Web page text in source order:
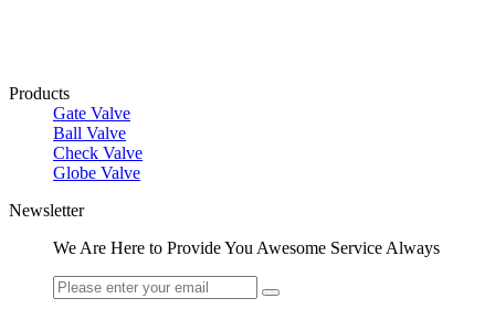
Products
Gate Valve
Ball Valve
Check Valve
Globe Valve
Newsletter
We Are Here to Provide You Awesome Service Always